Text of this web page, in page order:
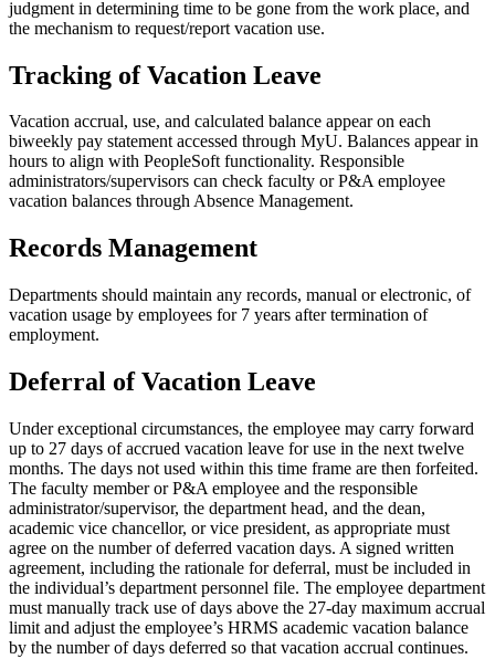
judgment in determining time to be gone from the work place, and
the mechanism to request/report vacation use.
Tracking of Vacation Leave
Vacation accrual, use, and calculated balance appear on each
biweekly pay statement accessed through MyU. Balances appear in
hours to align with PeopleSoft functionality. Responsible
administrators/supervisors can check faculty or P&A employee
vacation balances through Absence Management.
Records Management
Departments should maintain any records, manual or electronic, of
vacation usage by employees for 7 years after termination of
employment.
Deferral of Vacation Leave
Under exceptional circumstances, the employee may carry forward
up to 27 days of accrued vacation leave for use in the next twelve
months. The days not used within this time frame are then forfeited.
The faculty member or P&A employee and the responsible
administrator/supervisor, the department head, and the dean,
academic vice chancellor, or vice president, as appropriate must
agree on the number of deferred vacation days. A signed written
agreement, including the rationale for deferral, must be included in
the individual’s department personnel file. The employee department
must manually track use of days above the 27-day maximum accrual
limit and adjust the employee’s HRMS academic vacation balance
by the number of days deferred so that vacation accrual continues.